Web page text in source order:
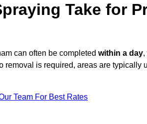
Take for
can often be completed within a day,
removal is required, areas are typically
Team For Best Rates